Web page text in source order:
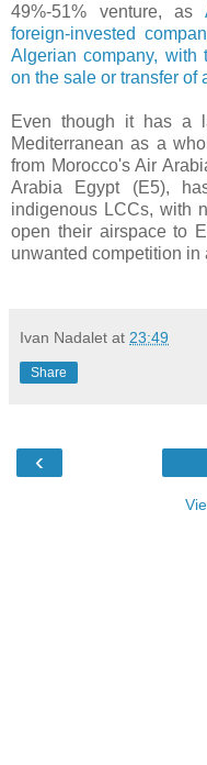
49%-51% venture, as
foreign-invested
Algerian company, with
on the sale or transfer of
Even though it has a
Mediterranean as a
from Morocco's Air
Arabia Egypt (E5),
indigenous LCCs, with
open their airspace to
unwanted competition in
Ivan Nadalet at 23:49
Share
‹